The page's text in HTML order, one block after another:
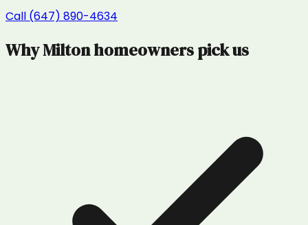
Call (647) 890-4634
WhyMiltonhomeowners pick us